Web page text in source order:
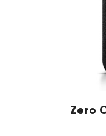
Zero